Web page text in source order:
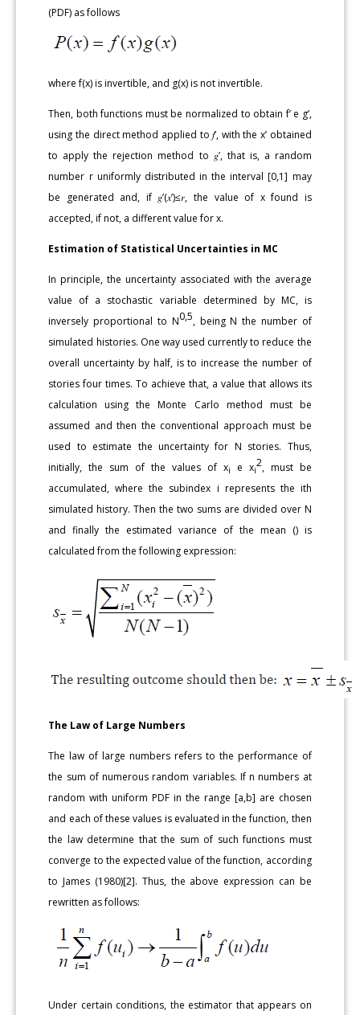
(PDF) as follows
where f(x) is invertible, and g(x) is not invertible.
Then, both functions must be normalized to obtain f’ e g’,
using the direct method applied to 𝑓’, with the x’ obtained
to apply the rejection method to 𝑔’, that is, a random
number r uniformly distributed in the interval [0,1] may
be generated and, if 𝑔’(𝑥’)≤𝑟, the value of x found is
accepted, if not, a different value for x.
Estimation of Statistical Uncertainties in MC
In principle, the uncertainty associated with the average
value of a stochastic variable determined by MC, is
inversely proportional to N0,5, being N the number of
simulated histories. One way used currently to reduce the
overall uncertainty by half, is to increase the number of
stories four times. To achieve that, a value that allows its
calculation using the Monte Carlo method must be
assumed and then the conventional approach must be
used to estimate the uncertainty for N stories. Thus,
initially, the sum of the values of xi e xi
2, must be
accumulated, where the subindex i represents the ith
simulated history. Then the two sums are divided over N
and finally the estimated variance of the mean () is
calculated from the following expression:
The Law of Large Numbers
The law of large numbers refers to the performance of
the sum of numerous random variables. If n numbers at
random with uniform PDF in the range [a,b] are chosen
and each of these values is evaluated in the function, then
the law determine that the sum of such functions must
converge to the expected value of the function, according
to James (1980)[2]. Thus, the above expression can be
rewritten as follows:
Under certain conditions, the estimator that appears on